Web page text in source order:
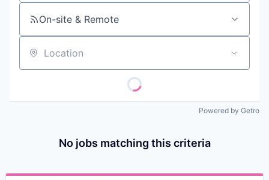
On-site & Remote
Location
Powered by Getro
No jobs matching this criteria